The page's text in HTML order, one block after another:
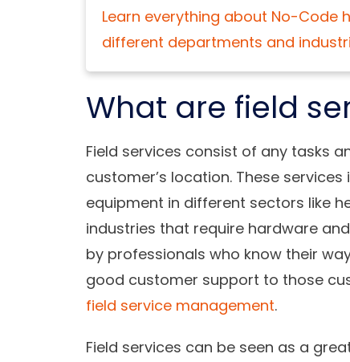
Learn everything about No-Code
different departments and
What are field
Field services consist of any tasks
customer’s location. These
equipment in different sectors like
industries that require hardware
by professionals who know their
good customer support to those
field service management.
Field services can be seen as a